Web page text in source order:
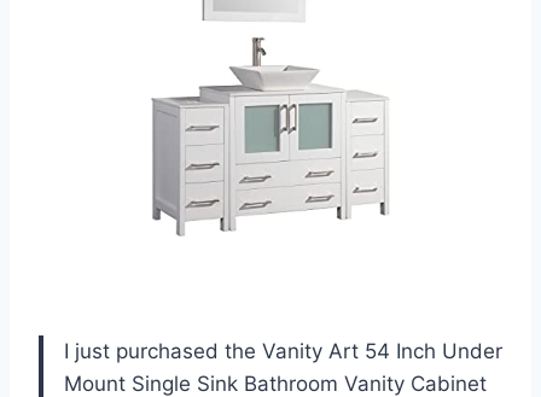
I just purchased the Vanity Art 54 Inch Under
Mount Single Sink Bathroom Vanity Cabinet